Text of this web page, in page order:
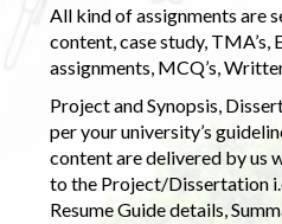
All kind of assignments are
content, case study, TMA’s,
assignments, MCQ’s,
Project and Synopsis,
per your university’s
content are delivered by us
to the Project/Dissertation
Resume Guide details,